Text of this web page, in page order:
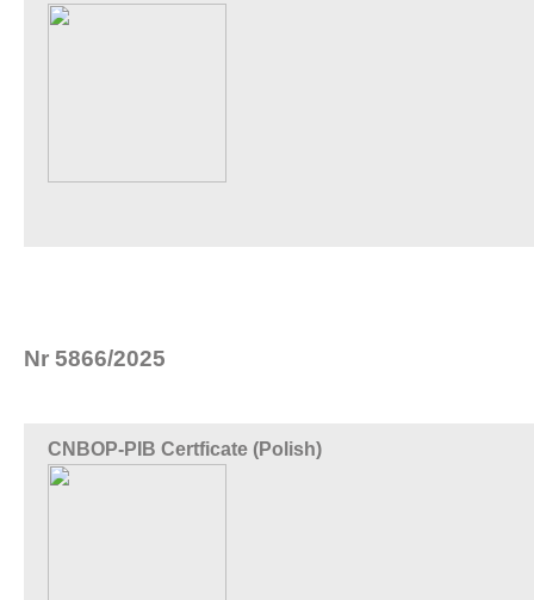
Nr 5866/2025
CNBOP-PIB Certficate (Polish)